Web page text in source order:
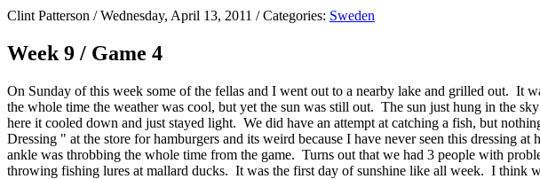
Clint Patterson / Wednesday, April 13, 2011 / Categories: Sweden
Week 9 / Game 4
On Sunday of this week some of the fellas and I went out to a nearby lake and grilled out. It
the whole time the weather was cool, but yet the sun was still out. The sun just hung in the
here it cooled down and just stayed light. We did have an attempt at catching a fish, but
Dressing " at the store for hamburgers and its weird because I have never seen this
ankle was throbbing the whole time from the game. Turns out that we had 3 people with
throwing fishing lures at mallard ducks. It was the first day of sunshine like all week. I think